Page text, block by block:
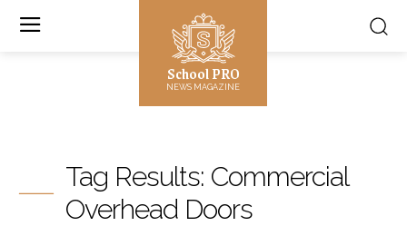
School PRO
NEWS MAGAZINE
Tag Results: Commercial
Overhead Doors